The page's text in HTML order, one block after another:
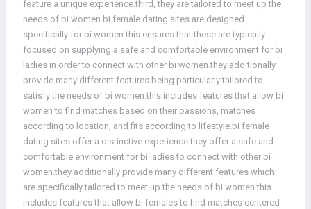
feature a unique experience.third, they are tailored to meet up the
needs of bi women.bi female dating sites are designed
specifically for bi women.this ensures that these are typically
focused on supplying a safe and comfortable environment for bi
ladies in order to connect with other bi women.they additionally
provide many different features being particularly tailored to
satisfy the needs of bi women.this includes features that allow bi
women to find matches based on their passions, matches
according to location, and fits according to lifestyle.bi female
dating sites offer a distinctive experience.they offer a safe and
comfortable environment for bi ladies to connect with other bi
women.they additionally provide many different features which
are specifically tailored to meet up the needs of bi women.this
includes features that allow bi females to find matches centered